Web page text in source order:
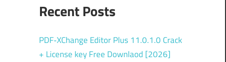
Recent Posts
PDF‑XChange Editor Plus 11.0.1.0 Crack
+ License key Free Downlaod [2026]